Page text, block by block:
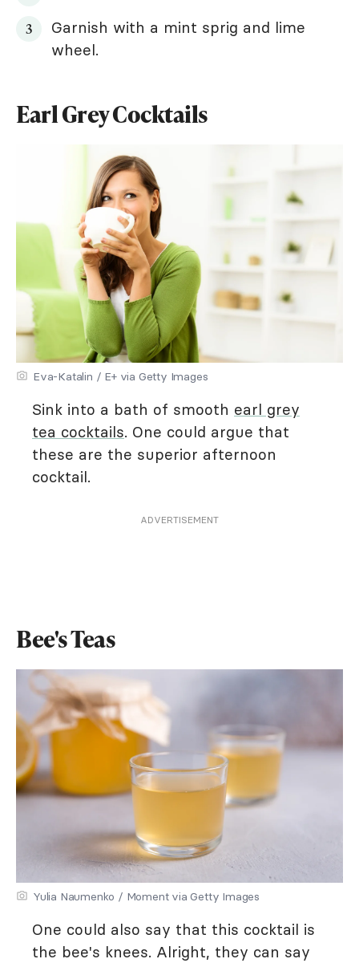
Garnish with a mint sprig and lime
wheel.
Earl Grey Cocktails
Eva-Katalin / E+ via Getty Images
Sink into a bath of smooth earl grey
tea cocktails. One could argue that
these are the superior afternoon
cocktail.
ADVERTISEMENT
Bee's Teas
Yulia Naumenko / Moment via Getty Images
One could also say that this cocktail is
the bee's knees. Alright, they can say